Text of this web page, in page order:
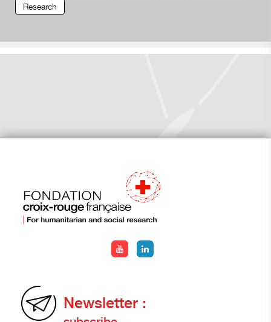
Research
Newsletter :